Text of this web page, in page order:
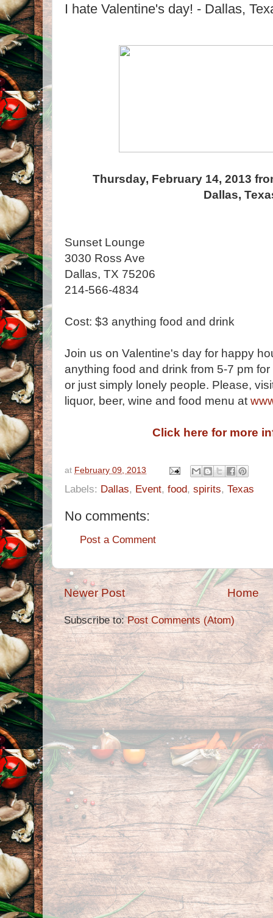
I hate Valentine's day! - Dallas,
Thursday, February 14, 2013
Dallas,
Sunset Lounge
3030 Ross Ave
Dallas, TX 75206
214-566-4834
Cost: $3 anything food and drink
Join us on Valentine's day for happy
anything food and drink from 5-7 pm
or just simply lonely people. Please,
liquor, beer, wine and food menu at
Click here for more
at February 09, 2013
Labels: Dallas, Event, food, spirits, Texas
No comments:
Post a Comment
Newer Post Home
Subscribe to:Post Comments (Atom)